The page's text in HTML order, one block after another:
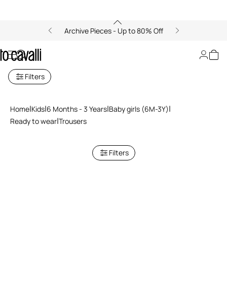
Archive Pieces - Up to 80% Off
Baby Girls' Pants (6M-3A)
Filters
Home Kids 6 Months - 3 Years Baby girls (6M-3Y)
Ready to wear Trousers
Filters